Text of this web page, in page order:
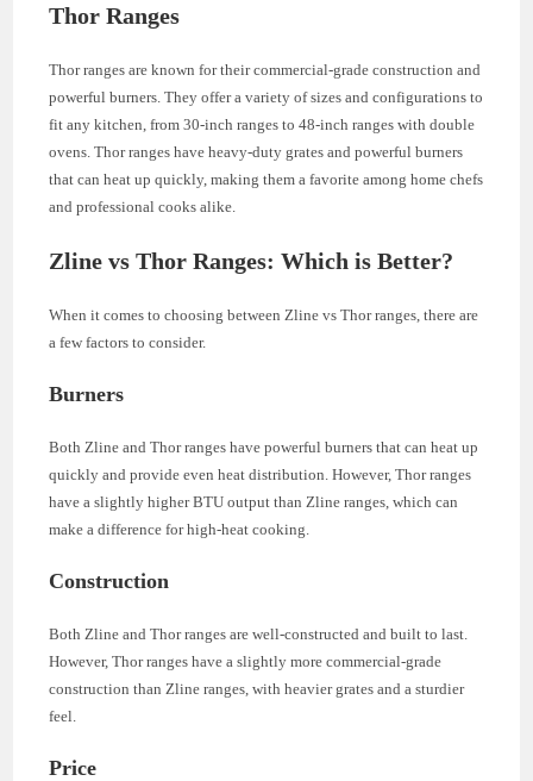
Thor Ranges
Thor ranges are known for their commercial-grade construction and
powerful burners. They offer a variety of sizes and configurations to
fit any kitchen, from 30-inch ranges to 48-inch ranges with double
ovens. Thor ranges have heavy-duty grates and powerful burners
that can heat up quickly, making them a favorite among home chefs
and professional cooks alike.
Zline vs Thor Ranges: Which is Better?
When it comes to choosing between Zline vs Thor ranges, there are
a few factors to consider.
Burners
Both Zline and Thor ranges have powerful burners that can heat up
quickly and provide even heat distribution. However, Thor ranges
have a slightly higher BTU output than Zline ranges, which can
make a difference for high-heat cooking.
Construction
Both Zline and Thor ranges are well-constructed and built to last.
However, Thor ranges have a slightly more commercial-grade
construction than Zline ranges, with heavier grates and a sturdier
feel.
Price